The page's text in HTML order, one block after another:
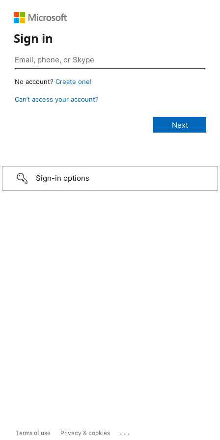
Sign in
No account? Create one!
Can’t access your account?
Sign-in options
Terms of use Privacy & cookies ...